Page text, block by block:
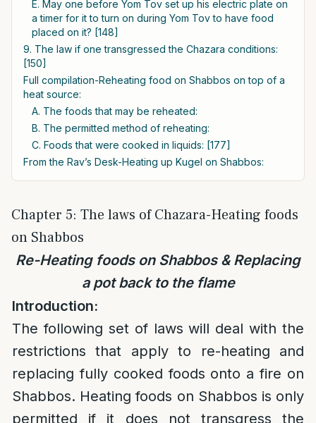
E. May one before Yom Tov set up his electric plate on
a timer for it to turn on during Yom Tov to have food
placed on it? [148]
9. The law if one transgressed the Chazara conditions:
[150]
Full compilation-Reheating food on Shabbos on top of a
heat source:
A. The foods that may be reheated:
B. The permitted method of reheating:
C. Foods that were cooked in liquids: [177]
From the Rav’s Desk-Heating up Kugel on Shabbos:
Chapter 5: The laws of Chazara-Heating foods
on Shabbos
Re-Heating foods on Shabbos & Replacing
a pot back to the flame
Introduction:
The following set of laws will deal with the
restrictions that apply to re-heating and
replacing fully cooked foods onto a fire on
Shabbos. Heating foods on Shabbos is only
permitted if it does not transgress the